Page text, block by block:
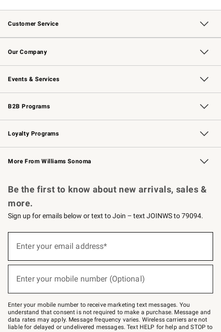
Customer Service
Contact Us Track Your Order
Returns & Exchanges Shipping Information
Email Preferences
Site Feedback
Our Company
Our Story Williams-Sonoma Inc.
Careers
Store Locator
Events & Services
Wedding & Gift Registry Free Design Services
Events Knife Sharpening
Gift Cards
B2B Programs
B2B Overview Contract
Trade Professional Chefs
Corporate Gifting
Loyalty Programs
Williams Sonoma Credit Card Key Rewards
Williams Sonoma Reserve
More From Williams Sonoma
Be the first to know about new arrivals, sales &
more.
Sign up for emails below or text to Join – text JOINWS to 79094.
below
Join
–
text
JOINWS
to
Enter your email address*
Enter your mobile number (Optional)
Enter your mobile number to receive marketing text messages. You
understand that consent is not required to make a purchase. Message and
data rates may apply. Message frequency varies. Wireless carriers are not
liable for delayed or undelivered messages. Text HELP for help and STOP to